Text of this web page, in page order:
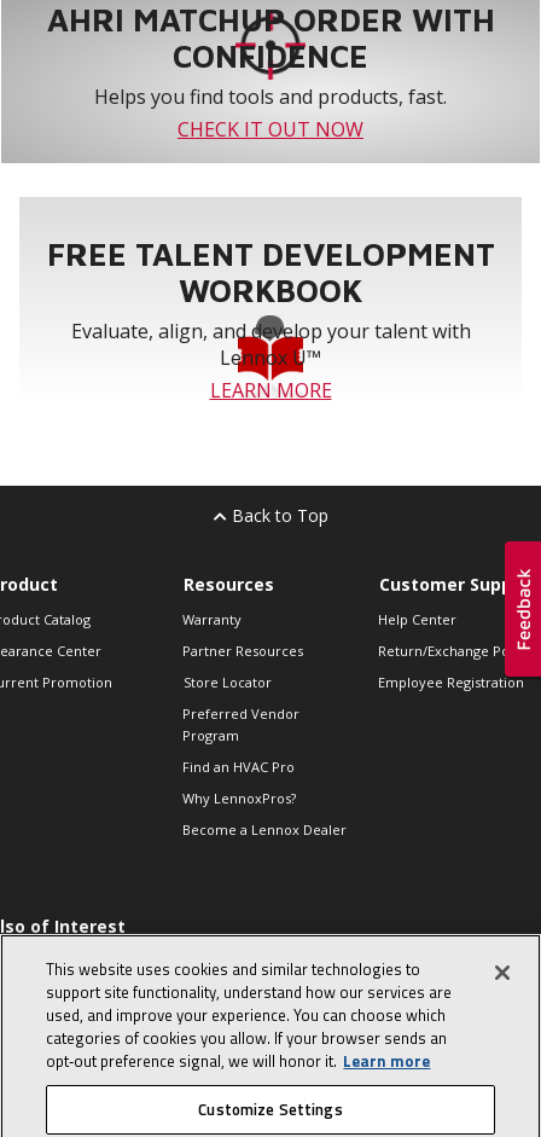
AHRI MATCHUP ORDER WITH
CONFIDENCE
Helps you find tools and products, fast.
CHECK IT OUT NOW
FREE TALENT DEVELOPMENT
WORKBOOK
Evaluate, align, and develop your talent with
Lennox U™
LEARN MORE
Back to Top
Catalog
Center
Promotion
Resources
Warranty
Partner Resources
Store Locator
Preferred Vendor
Program
Find an HVAC Pro
Why LennoxPros?
Become a Lennox Dealer
Customer Support
Help Center
Return/Exchange Policies
Employee Registration
of Interest
Sales Tips
10 character-
interview
in the life of a
Advisor
This website uses cookies and similar technologies to
support site functionality, understand how our services are
used, and improve your experience. You can choose which
categories of cookies you allow. If your browser sends an
opt‑out preference signal, we will honor it. Learn more
Customize Settings